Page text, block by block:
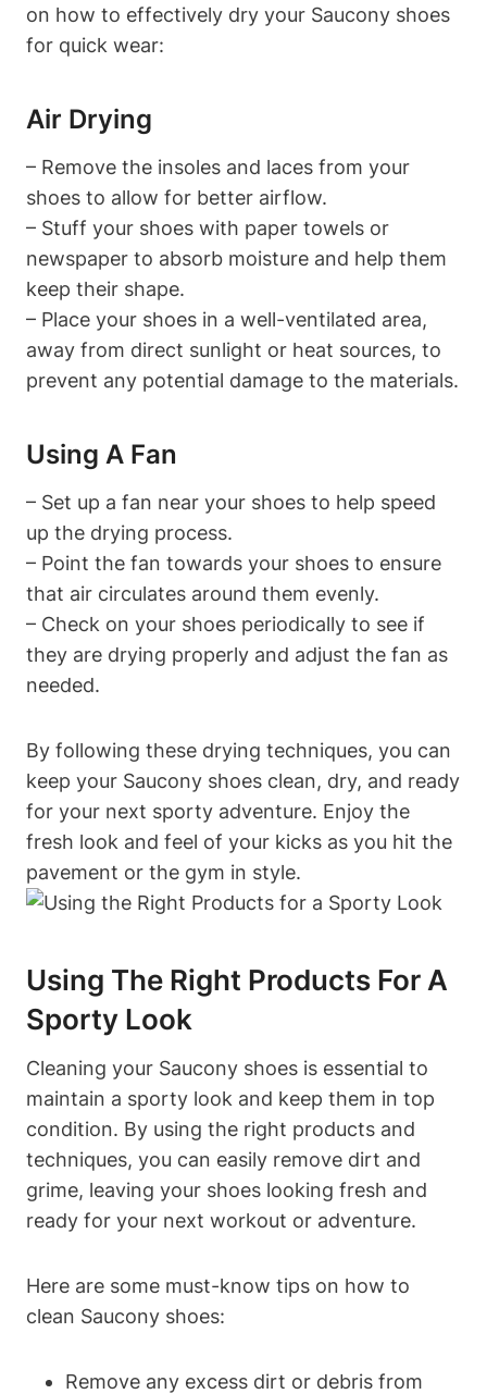
on how to effectively dry your Saucony shoes
for quick wear:
Air Drying
– Remove the insoles and laces from your
shoes to allow for better airflow.
– Stuff your shoes with paper towels or
newspaper to absorb moisture and help them
keep their shape.
– Place your shoes in a well-ventilated area,
away from direct sunlight or heat sources, to
prevent any potential damage to the materials.
Using A Fan
– Set up a fan near your shoes to help speed
up the drying process.
– Point the fan towards your shoes to ensure
that air circulates around them evenly.
– Check on your shoes periodically to see if
they are drying properly and adjust the fan as
needed.
By following these drying techniques, you can
keep your Saucony shoes clean, dry, and ready
for your next sporty adventure. Enjoy the
fresh look and feel of your kicks as you hit the
pavement or the gym in style.
Using The Right Products For A
Sporty Look
Cleaning your Saucony shoes is essential to
maintain a sporty look and keep them in top
condition. By using the right products and
techniques, you can easily remove dirt and
grime, leaving your shoes looking fresh and
ready for your next workout or adventure.
Here are some must-know tips on how to
clean Saucony shoes:
Remove any excess dirt or debris from